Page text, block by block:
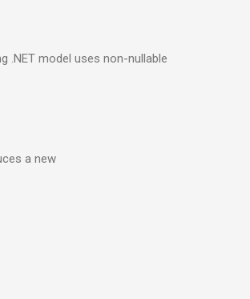
.NET model uses non-nullable
a new